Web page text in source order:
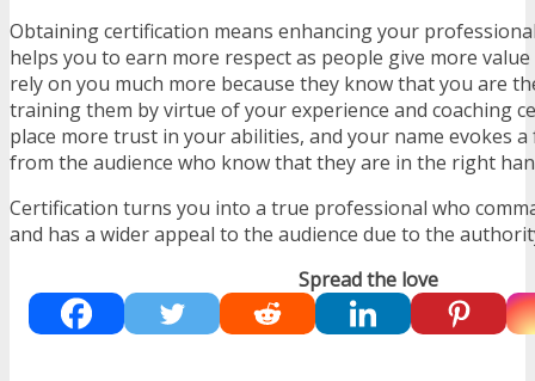
Obtaining certification means enhancing your
helps you to earn more respect as people give more
rely on you much more because they know that you are
training them by virtue of your experience and coaching
place more trust in your abilities, and your name evokes
from the audience who know that they are in the right
Certification turns you into a true professional who
and has a wider appeal to the audience due to the
Spread the love